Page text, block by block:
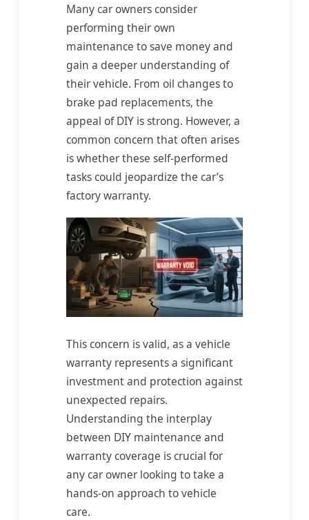
Many car owners consider
performing their own
maintenance to save money and
gain a deeper understanding of
their vehicle. From oil changes to
brake pad replacements, the
appeal of DIY is strong. However, a
common concern that often arises
is whether these self-performed
tasks could jeopardize the car’s
factory warranty.
This concern is valid, as a vehicle
warranty represents a significant
investment and protection against
unexpected repairs.
Understanding the interplay
between DIY maintenance and
warranty coverage is crucial for
any car owner looking to take a
hands-on approach to vehicle
care.